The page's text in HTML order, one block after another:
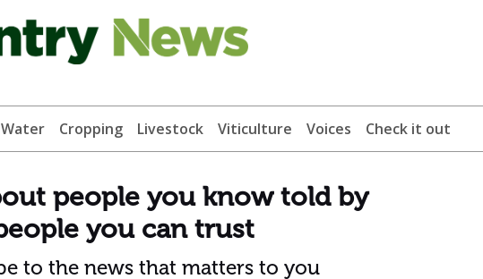
Water Cropping Livestock Viticulture Voices Check it out